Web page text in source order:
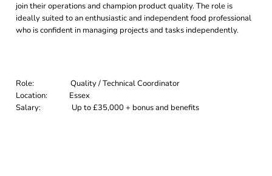
join their operations and champion product quality. The role is
ideally suited to an enthusiastic and independent food professional
who is confident in managing projects and tasks independently.
Role: Quality / Technical Coordinator
Location: Essex
Salary: Up to £35,000 + bonus and benefits